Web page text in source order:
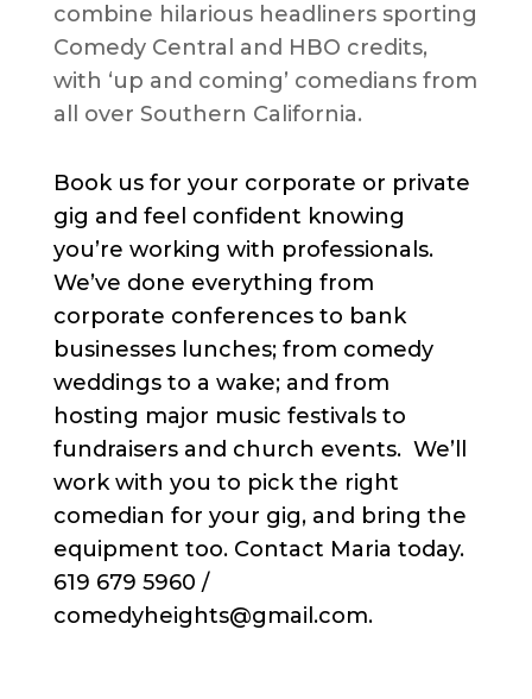
combine hilarious headliners sporting
Comedy Central and HBO credits,
with ‘up and coming’ comedians from
all over Southern California.
Book us for your corporate or private
gig and feel confident knowing
you’re working with professionals.
We’ve done everything from
corporate conferences to bank
businesses lunches; from comedy
weddings to a wake; and from
hosting major music festivals to
fundraisers and church events. We’ll
work with you to pick the right
comedian for your gig, and bring the
equipment too. Contact Maria today.
619 679 5960 /
comedyheights@gmail.com.